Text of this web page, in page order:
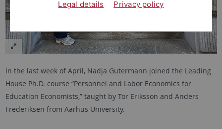
In the last week of April, Nadja Gutermann joined the Leading
House Ph.D. course “Personnel and Labor Economics for
Education Economists,” taught by Tor Eriksson and Anders
Frederiksen from Aarhus University.
Legal details Privacy policy